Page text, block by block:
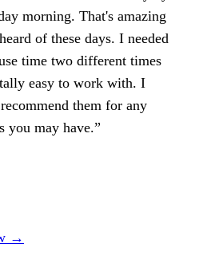
morning. That's amazing
of these days. I needed
time two different times
easy to work with. I
them for any
you may have.”
→